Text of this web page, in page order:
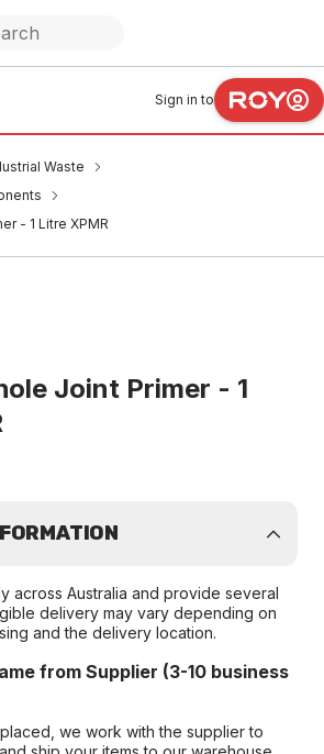
Sign in to
Waste
- 1 Litre XPMR
Joint Primer - 1
across Australia and provide several
delivery may vary depending on
and the delivery location.
from Supplier (3-10 business
we work with the supplier to